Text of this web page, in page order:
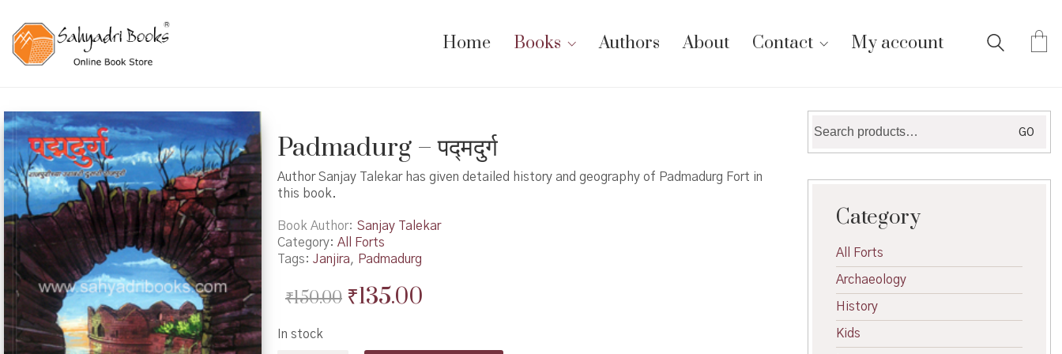
Home Books Authors About Contact My account
Padmadurg – पद्मदुर्ग
Author Sanjay Talekar has given detailed history and geography of Padmadurg Fort in
this book.
Book Author
Sanjay Talekar
Category: All Forts
Tags: Janjira, Padmadurg
₹150.00 Original
was:
₹135.00Current
is:
In stock
for:
GO
Category
All Forts
Archaeology
History
Kids